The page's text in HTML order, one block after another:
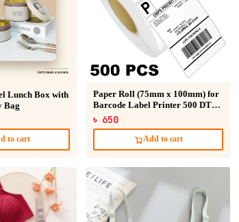
Lunch Box with
Bag
to cart
Paper Roll (75mm x 100mm) for
Barcode Label Printer 500 DT
Sticker
৳ 650
Add to cart